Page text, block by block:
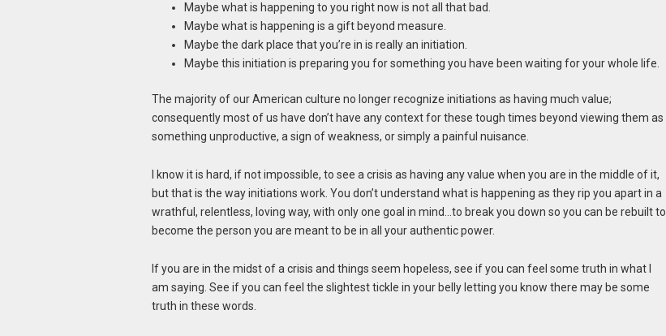
Maybe what is happening to you right now is not all that bad.
Maybe what is happening is a gift beyond measure.
Maybe the dark place that you’re in is really an initiation.
Maybe this initiation is preparing you for something you have been waiting for your whole life.
The majority of our American culture no longer recognize initiations as having much value;
consequently most of us have don’t have any context for these tough times beyond viewing them as
something unproductive, a sign of weakness, or simply a painful nuisance.
I know it is hard, if not impossible, to see a crisis as having any value when you are in the middle of it,
but that is the way initiations work. You don’t understand what is happening as they rip you apart in a
wrathful, relentless, loving way, with only one goal in mind…to break you down so you can be rebuilt to
become the person you are meant to be in all your authentic power.
If you are in the midst of a crisis and things seem hopeless, see if you can feel some truth in what I
am saying. See if you can feel the slightest tickle in your belly letting you know there may be some
truth in these words.